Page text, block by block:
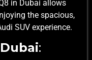
in Dubai allows
the spacious,
SUV experience.
: